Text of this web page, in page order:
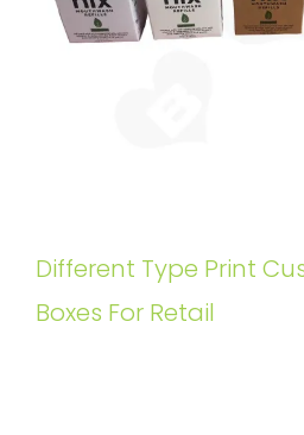
Different Type Print
Boxes For Retail